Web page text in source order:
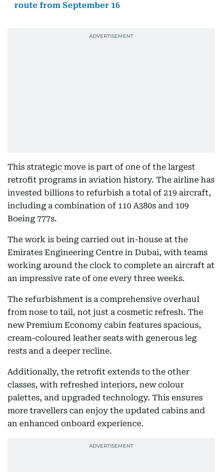
route from September 16
This strategic move is part of one of the largest
retrofit programs in aviation history. The airline has
invested billions to refurbish a total of 219 aircraft,
including a combination of 110 A380s and 109
Boeing 777s.
The work is being carried out in-house at the
Emirates Engineering Centre in Dubai, with teams
working around the clock to complete an aircraft at
an impressive rate of one every three weeks.
The refurbishment is a comprehensive overhaul
from nose to tail, not just a cosmetic refresh. The
new Premium Economy cabin features spacious,
cream-coloured leather seats with generous leg
rests and a deeper recline.
Additionally, the retrofit extends to the other
classes, with refreshed interiors, new colour
palettes, and upgraded technology. This ensures
more travellers can enjoy the updated cabins and
an enhanced onboard experience.